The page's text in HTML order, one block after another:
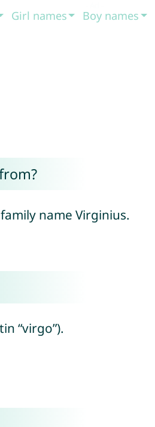
Girl names Boy names
name Virginius.
“virgo”).